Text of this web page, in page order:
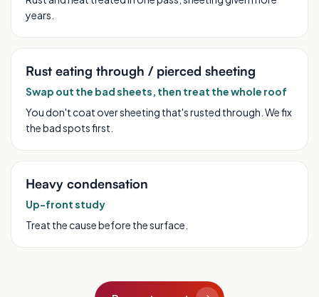
years.
Rust eating through / pierced sheeting
Swap out the bad sheets, then treat the whole roof
You don't coat over sheeting that's rusted through. We fix
the bad spots first.
Heavy condensation
Up-front study
Treat the cause before the surface.